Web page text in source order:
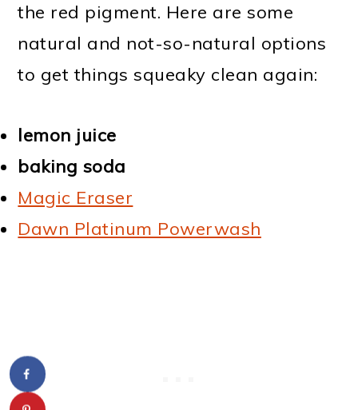
the red pigment. Here are some
natural and not-so-natural options
to get things squeaky clean again:
lemon juice
baking soda
Magic Eraser
Dawn Platinum Powerwash